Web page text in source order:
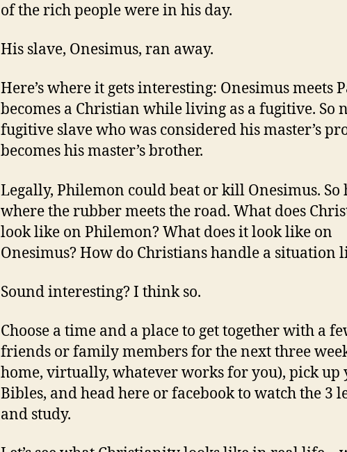
of the rich people were in his day.
His slave, Onesimus, ran away.
Here’s where it gets interesting: Onesimus meets
becomes a Christian while living as a fugitive. So
fugitive slave who was considered his master’s
becomes his master’s brother.
Legally, Philemon could beat or kill Onesimus. So
where the rubber meets the road. What does
look like on Philemon? What does it look like on
Onesimus? How do Christians handle a situation
Sound interesting? I think so.
Choose a time and a place to get together with a
friends or family members for the next three
home, virtually, whatever works for you), pick up
Bibles, and head here or facebook to watch the 3
and study.